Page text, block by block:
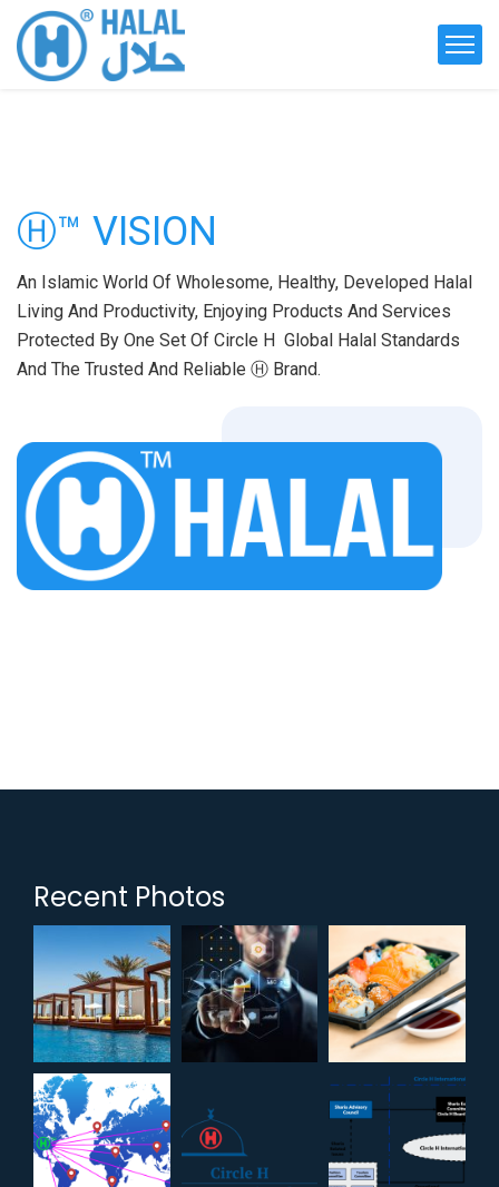
Ⓗ™ VISION
An Islamic World Of Wholesome, Healthy, Developed Halal
Living And Productivity, Enjoying Products And Services
Protected By One Set Of Circle H Global Halal Standards
And The Trusted And Reliable Ⓗ Brand.
Recent Photos